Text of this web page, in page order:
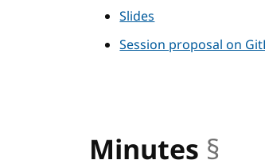
Slides
Session proposal on
Minutes §